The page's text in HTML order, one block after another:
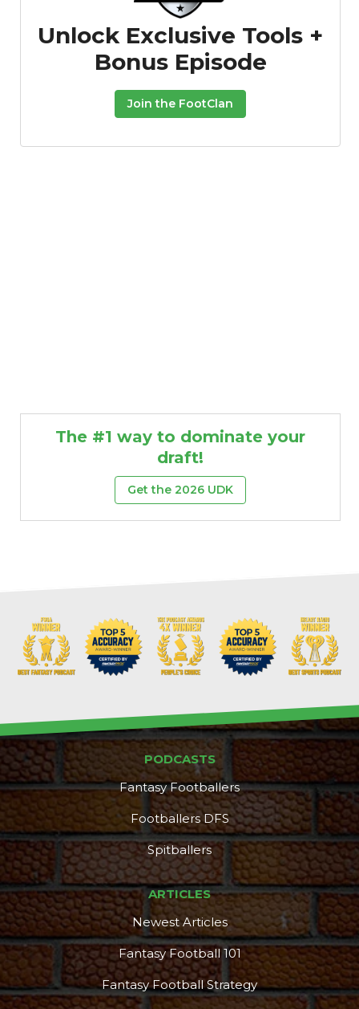
Unlock Exclusive Tools +
Bonus Episode
Join the FootClan
The #1 way to dominate your
draft!
Get the 2026 UDK
PODCASTS
Fantasy Footballers
Footballers DFS
Spitballers
ARTICLES
Newest Articles
Fantasy Football 101
Fantasy Football Strategy